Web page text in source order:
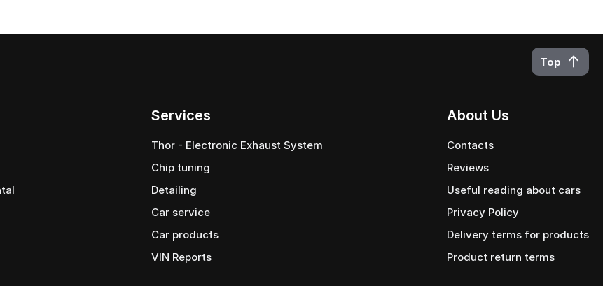
Top
Services
Thor - Electronic Exhaust System
Chip tuning
Detailing
Car service
Сar products
VIN Reports
About Us
Contacts
Reviews
Useful reading about cars
Privacy Policy
Delivery terms for products
Product return terms